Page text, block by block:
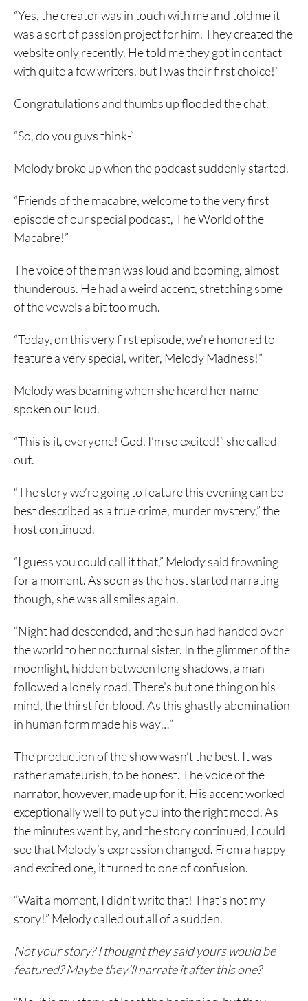
“Yes, the creator was in touch with me and told me it
was a sort of passion project for him. They created the
website only recently. He told me they got in contact
with quite a few writers, but I was their first choice!”
Congratulations and thumbs up flooded the chat.
“So, do you guys think-“
Melody broke up when the podcast suddenly started.
“Friends of the macabre, welcome to the very first
episode of our special podcast, The World of the
Macabre!”
The voice of the man was loud and booming, almost
thunderous. He had a weird accent, stretching some
of the vowels a bit too much.
“Today, on this very first episode, we’re honored to
feature a very special, writer, Melody Madness!”
Melody was beaming when she heard her name
spoken out loud.
“This is it, everyone! God, I’m so excited!” she called
out.
“The story we’re going to feature this evening can be
best described as a true crime, murder mystery,” the
host continued.
“I guess you could call it that,” Melody said frowning
for a moment. As soon as the host started narrating
though, she was all smiles again.
“Night had descended, and the sun had handed over
the world to her nocturnal sister. In the glimmer of the
moonlight, hidden between long shadows, a man
followed a lonely road. There’s but one thing on his
mind, the thirst for blood. As this ghastly abomination
in human form made his way…”
The production of the show wasn’t the best. It was
rather amateurish, to be honest. The voice of the
narrator, however, made up for it. His accent worked
exceptionally well to put you into the right mood. As
the minutes went by, and the story continued, I could
see that Melody’s expression changed. From a happy
and excited one, it turned to one of confusion.
“Wait a moment, I didn’t write that! That’s not my
story!” Melody called out all of a sudden.
Not your story? I thought they said yours would be
featured? Maybe they’ll narrate it after this one?